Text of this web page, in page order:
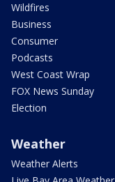
Wildfires
Business
Consumer
Podcasts
West Coast Wrap
FOX News Sunday
Election
Weather
Weather Alerts